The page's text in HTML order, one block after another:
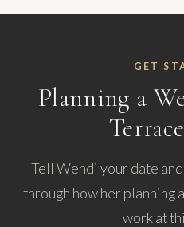
GET
Planning a
Tell Wendi your date
through how her planning
work at